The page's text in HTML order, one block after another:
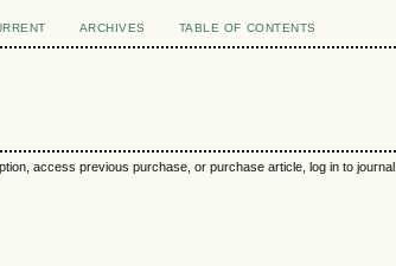
ARCHIVES TABLE OF CONTENTS
access previous purchase, or purchase article, log in to journal.